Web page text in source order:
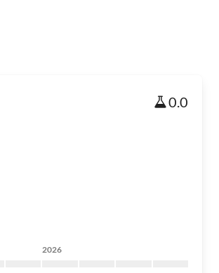
0.0
2026